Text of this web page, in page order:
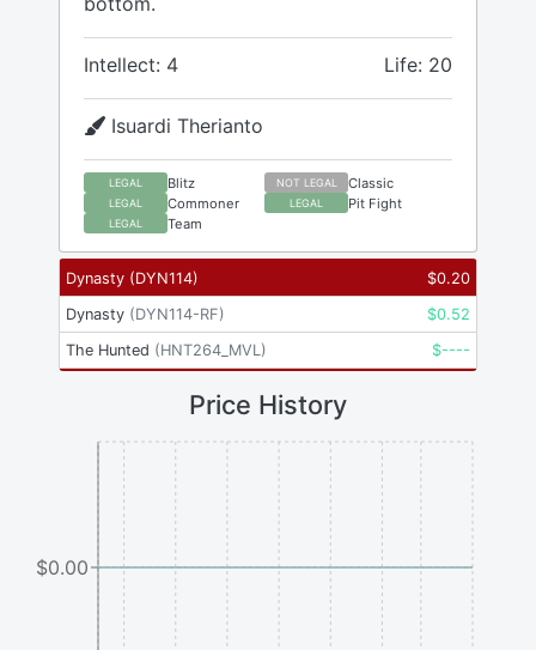
Intellect: 4 Life: 20
Isuardi Therianto
LEGAL Blitz NOT LEGAL Classic
LEGAL Commoner LEGAL Pit Fight
LEGAL Team
Dynasty (DYN114) $0.20
Dynasty (DYN114-RF) $0.52
The Hunted (HNT264_MVL) $----
Price History
$0.00